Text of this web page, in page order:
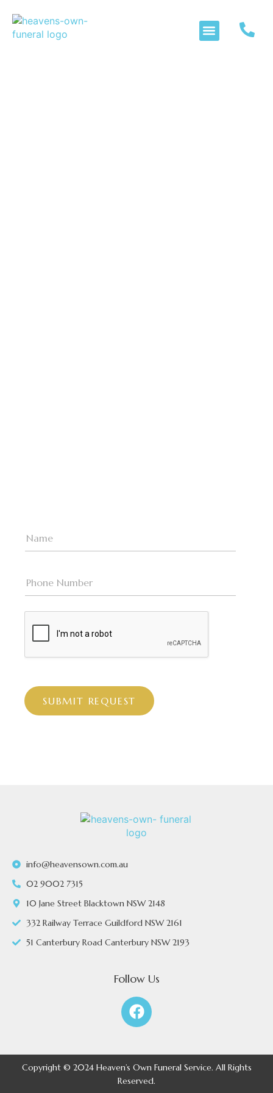
SUBMIT REQUEST
info@heavensown.com.au
02 9002 7315
10 Jane Street Blacktown NSW 2148
332 Railway Terrace Guildford NSW 2161
51 Canterbury Road Canterbury NSW 2193
Follow Us
Copyright © 2024 Heaven’s Own Funeral Service. All Rights
Reserved.